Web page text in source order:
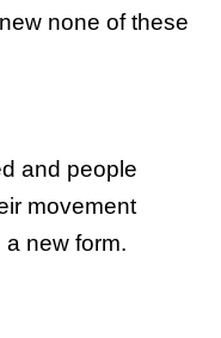
none of these
and people
movement
new form.